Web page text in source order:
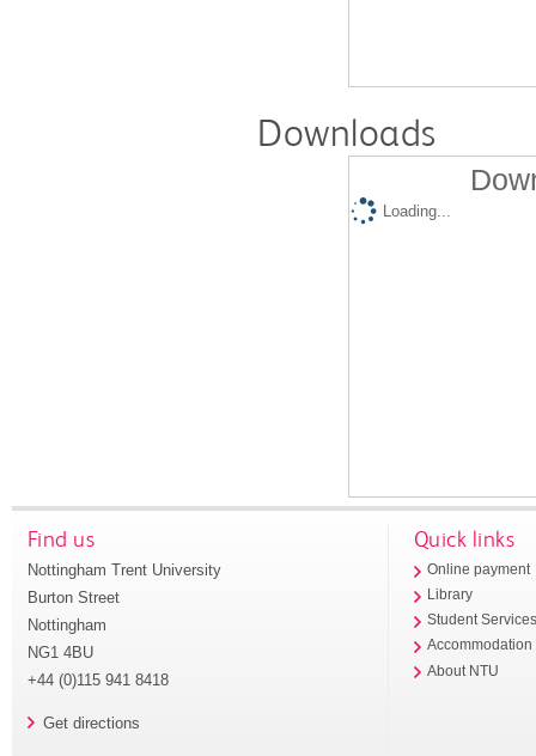
Downloads
Loading...
Find us
Nottingham Trent University
Burton Street
Nottingham
NG1 4BU
+44 (0)115 941 8418
Get directions
Quick links
Online payment
Library
Student
Accommodation
About NTU